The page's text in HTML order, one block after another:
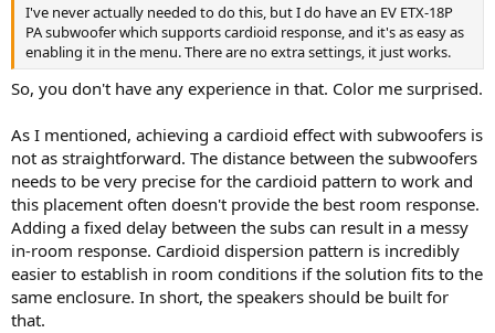
I've never actually needed to do this, but I do have an EV ETX-18P
PA subwoofer which supports cardioid response, and it's as easy as
enabling it in the menu. There are no extra settings, it just works.
So, you don't have any experience in that. Color me surprised.
As I mentioned, achieving a cardioid effect with subwoofers is
not as straightforward. The distance between the subwoofers
needs to be very precise for the cardioid pattern to work and
this placement often doesn't provide the best room response.
Adding a fixed delay between the subs can result in a messy
in-room response. Cardioid dispersion pattern is incredibly
easier to establish in room conditions if the solution fits to the
same enclosure. In short, the speakers should be built for
that.